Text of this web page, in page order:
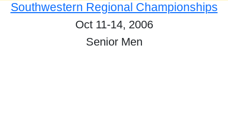
Southwestern Regional Championships
Oct 11-14, 2006
Senior Men